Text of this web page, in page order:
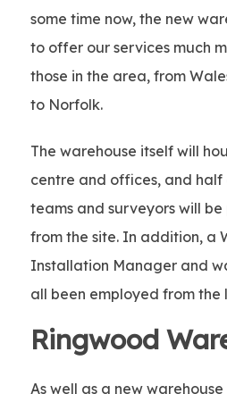
some time now, the new
to offer our services much
those in the area, from
to Norfolk.
The warehouse itself will
centre and offices, and
teams and surveyors will
from the site. In addition, a
Installation Manager and
all been employed from the
Ringwood
As well as a new